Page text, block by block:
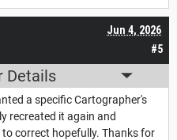
#5
Jun 4, 2026
Details
a specific Cartographer's
recreated it again and
correct hopefully. Thanks for